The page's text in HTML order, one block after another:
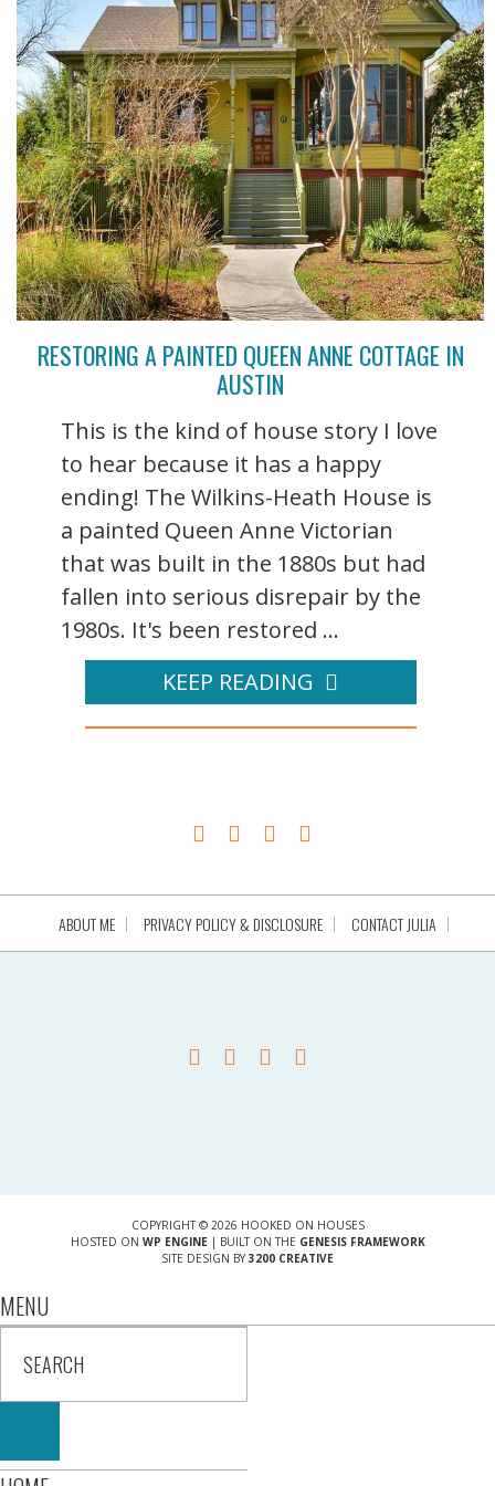
RESTORING A PAINTED QUEEN ANNE COTTAGE IN
AUSTIN
This is the kind of house story I love
to hear because it has a happy
ending! The Wilkins-Heath House is
a painted Queen Anne Victorian
that was built in the 1880s but had
fallen into serious disrepair by the
1980s. It's been restored ...
KEEP READING
ABOUT ME PRIVACY POLICY & DISCLOSURE CONTACT JULIA
COPYRIGHT © 2026 HOOKED ON HOUSES
HOSTED ON WP ENGINE| BUILT ON THE GENESIS FRAMEWORK
SITE DESIGN BY 3200 CREATIVE
MENU